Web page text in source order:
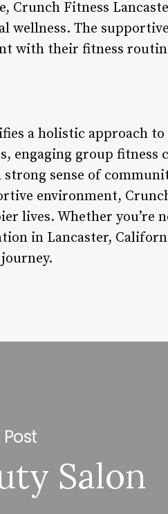
Crunch Fitness
wellness. The
with their fitness
a holistic approach
group fitness
sense of
environment,
lives. Whether you’re
in Lancaster,
Salon